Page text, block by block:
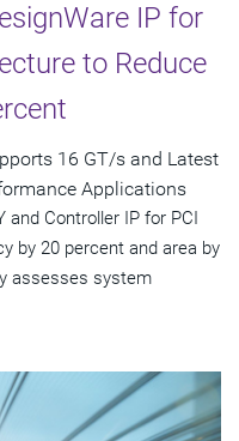
IP for
to Reduce
16 GT/s and Latest
Applications
and Controller IP for PCI
by 20 percent and area by
assesses system